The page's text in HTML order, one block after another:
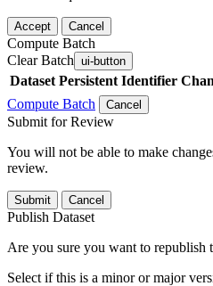
Accept Cancel
Compute Batch
Clear Batch ui-button
Dataset Persistent Identifier
Compute Batch
Cancel
Submit for Review
You will not be able to make
review.
Submit Cancel
Publish Dataset
Are you sure you want to republish
Select if this is a minor or major